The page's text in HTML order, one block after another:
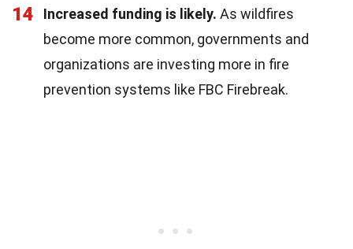
14 Increased funding is likely. As wildfires
become more common, governments and
organizations are investing more in fire
prevention systems like FBC Firebreak.